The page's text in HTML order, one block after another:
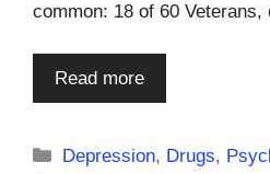
common: 18 of 60
Read more
Categories
Depression, Drugs,